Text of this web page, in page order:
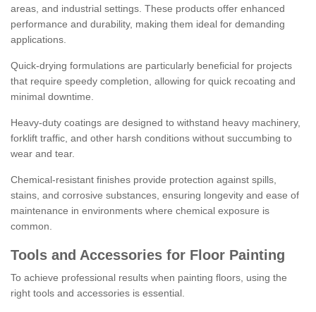
areas, and industrial settings. These products offer enhanced
performance and durability, making them ideal for demanding
applications.
Quick-drying formulations are particularly beneficial for projects
that require speedy completion, allowing for quick recoating and
minimal downtime.
Heavy-duty coatings are designed to withstand heavy machinery,
forklift traffic, and other harsh conditions without succumbing to
wear and tear.
Chemical-resistant finishes provide protection against spills,
stains, and corrosive substances, ensuring longevity and ease of
maintenance in environments where chemical exposure is
common.
Tools and Accessories for Floor Painting
To achieve professional results when painting floors, using the
right tools and accessories is essential.